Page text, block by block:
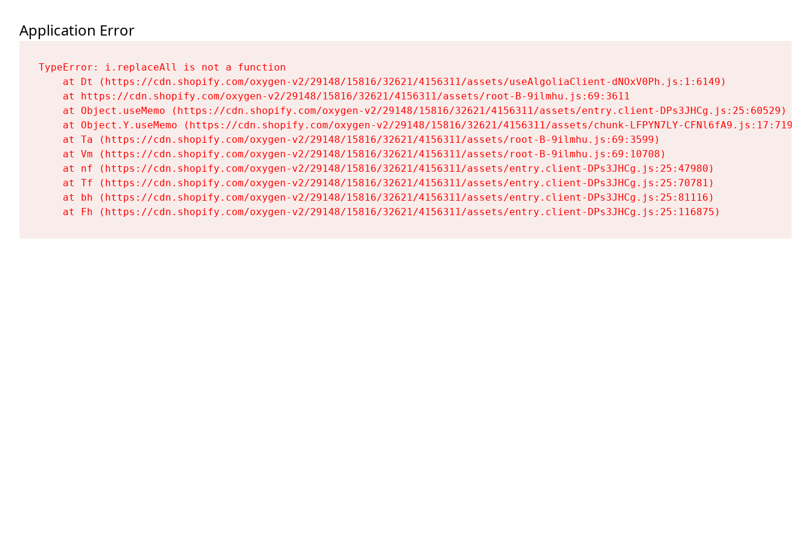
Application Error
TypeError: i.replaceAll is not a function
    at Dt (https://cdn.shopify.com/oxygen-v2/29148/15816/32621/4156311/assets/useAlgoliaClient-dNOxV0Ph.js:1:6149)
    at https://cdn.shopify.com/oxygen-v2/29148/15816/32621/4156311/assets/root-B-9ilmhu.js:69:3611
    at Object.useMemo (https://cdn.shopify.com/oxygen-v2/29148/15816/32621/4156311/assets/entry.client-DPs3JHCg.js:25:60529)
    at Object.Y.useMemo (https://cdn.shopify.com/oxygen-v2/29148/15816/32621/4156311/assets/chunk-LFPYN7LY-CFNl6fA9.js:17:7197)
    at Ta (https://cdn.shopify.com/oxygen-v2/29148/15816/32621/4156311/assets/root-B-9ilmhu.js:69:3599)
    at Vm (https://cdn.shopify.com/oxygen-v2/29148/15816/32621/4156311/assets/root-B-9ilmhu.js:69:10708)
    at nf (https://cdn.shopify.com/oxygen-v2/29148/15816/32621/4156311/assets/entry.client-DPs3JHCg.js:25:47980)
    at Tf (https://cdn.shopify.com/oxygen-v2/29148/15816/32621/4156311/assets/entry.client-DPs3JHCg.js:25:70781)
    at bh (https://cdn.shopify.com/oxygen-v2/29148/15816/32621/4156311/assets/entry.client-DPs3JHCg.js:25:81116)
    at Fh (https://cdn.shopify.com/oxygen-v2/29148/15816/32621/4156311/assets/entry.client-DPs3JHCg.js:25:116875)